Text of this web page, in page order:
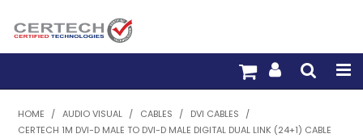
HOME
HOME / AUDIO VISUAL / CABLES / DVI CABLES
/
CERTECH 1M DVI-D MALE TO DVI-D MALE DIGITAL DUAL LINK (24+1) CABLE